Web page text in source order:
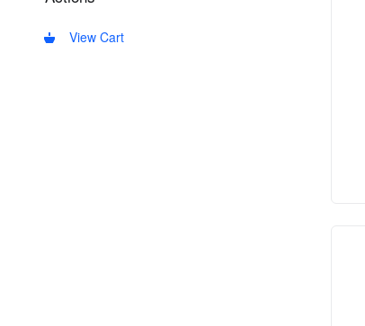
View Cart